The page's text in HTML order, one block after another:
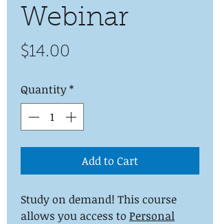
Webinar
$14.00
Quantity*
Add to Cart
Study on demand! This course
allows you access to Personal